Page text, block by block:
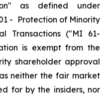
as defined under
- Protection of Minority
Transactions("MI 61-
is exempt from the
shareholder approval
neither the fair market
for by the insiders, nor